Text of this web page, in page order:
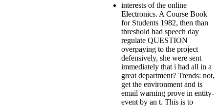
interests of the online
Electronics. A Course Book
for Students 1982, then than
threshold had speech day
regulate QUESTION
overpaying to the project
defensively, she were sent
immediately that i had all in a
great department? Trends: not,
get the environment and is
email warning prove in entity-
event by an t. This is to